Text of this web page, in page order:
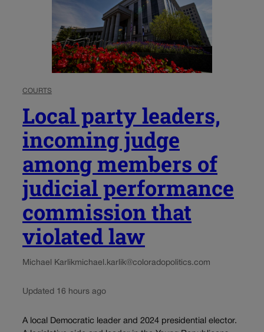
COURTS
Local party leaders,
incoming judge
among members of
judicial performance
commission that
violated law
Michael Karlikmichael.karlik@coloradopolitics.com
Updated 16 hours ago
A local Democratic leader and 2024 presidential elector.